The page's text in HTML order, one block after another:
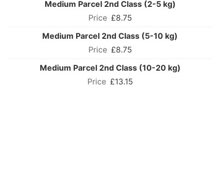
Medium Parcel 2nd Class (2-5 kg)
£8.75
Medium Parcel 2nd Class (5-10 kg)
£8.75
Medium Parcel 2nd Class (10-20 kg)
£13.15